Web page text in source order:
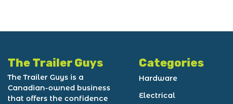
The Trailer Guys
The Trailer Guys is a
Canadian-owned business
that offers the confidence
Categories
Hardware
Electrical